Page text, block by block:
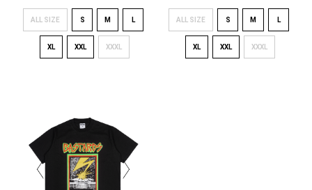
ALL SIZE S M L
XL XXL XXXL
ALL SIZE S M L
XL XXL XXXL